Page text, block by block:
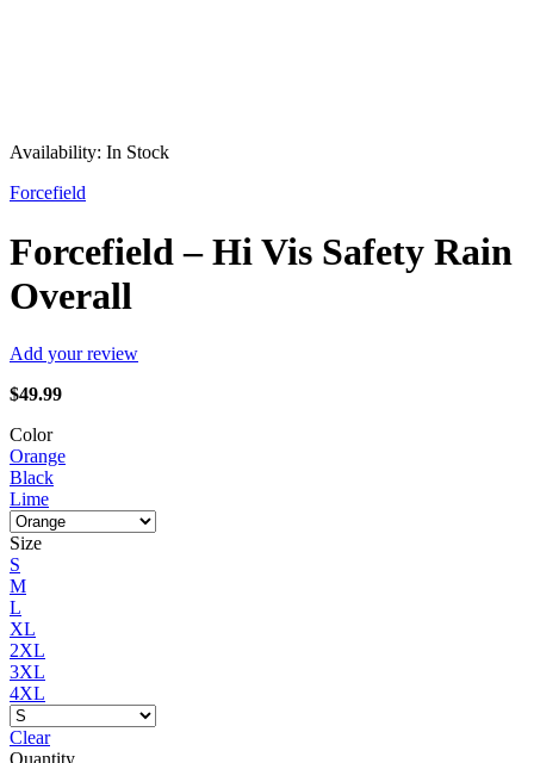
Availability: In Stock
Forcefield
Forcefield – Hi Vis Safety Rain
Overall
Add your review
$49.99
Color
Orange
Black
Lime
Size
S
M
L
XL
2XL
3XL
4XL
Clear